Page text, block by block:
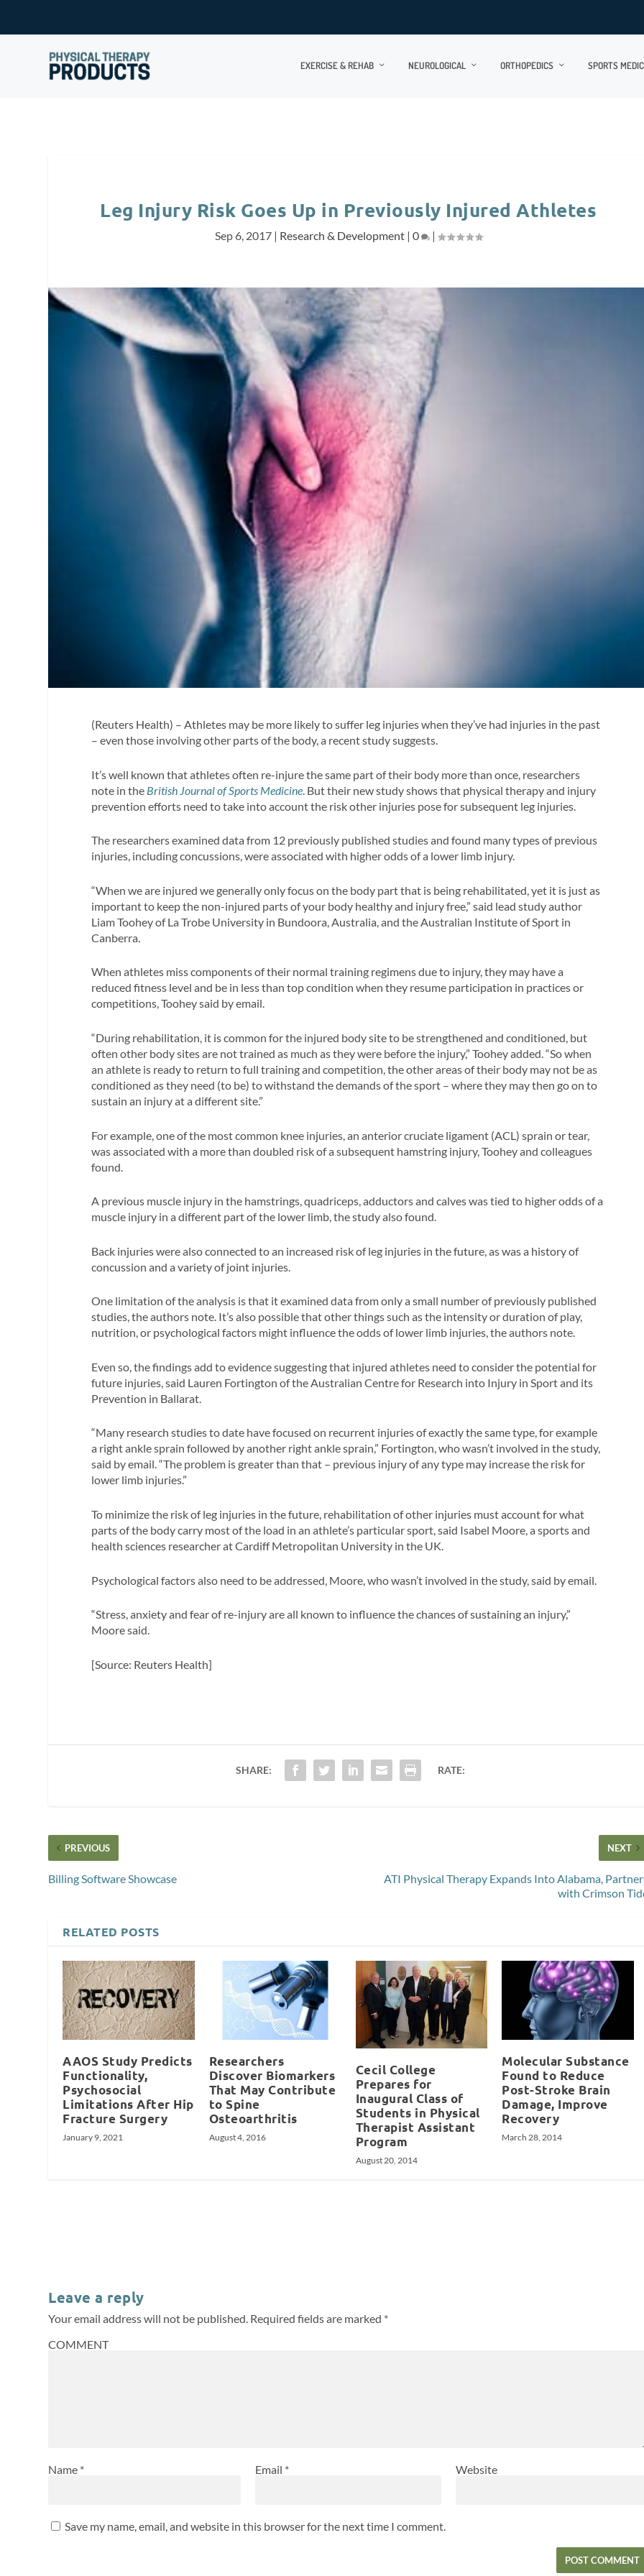
EXERCISE & REHAB NEUROLOGICAL ORTHOPEDICS SPORTS
Leg Injury Risk Goes Up in Previously Injured Athletes
Sep 6, 2017| Research & Development| 0 |
(Reuters Health) – Athletes may be more likely to suffer leg injuries when they’ve had injuries in the past
– even those involving other parts of the body, a recent study suggests.
It’s well known that athletes often re-injure the same part of their body more than once, researchers
note in the British Journal of Sports Medicine . But their new study shows that physical therapy and injury
prevention efforts need to take into account the risk other injuries pose for subsequent leg injuries.
The researchers examined data from 12 previously published studies and found many types of previous
injuries, including concussions, were associated with higher odds of a lower limb injury.
“When we are injured we generally only focus on the body part that is being rehabilitated, yet it is just as
important to keep the non-injured parts of your body healthy and injury free,” said lead study author
Liam Toohey of La Trobe University in Bundoora, Australia, and the Australian Institute of Sport in
Canberra.
When athletes miss components of their normal training regimens due to injury, they may have a
reduced fitness level and be in less than top condition when they resume participation in practices or
competitions, Toohey said by email.
“During rehabilitation, it is common for the injured body site to be strengthened and conditioned, but
often other body sites are not trained as much as they were before the injury,” Toohey added. “So when
an athlete is ready to return to full training and competition, the other areas of their body may not be as
conditioned as they need (to be) to withstand the demands of the sport – where they may then go on to
sustain an injury at a different site.”
For example, one of the most common knee injuries, an anterior cruciate ligament (ACL) sprain or tear,
was associated with a more than doubled risk of a subsequent hamstring injury, Toohey and colleagues
found.
A previous muscle injury in the hamstrings, quadriceps, adductors and calves was tied to higher odds of a
muscle injury in a different part of the lower limb, the study also found.
Back injuries were also connected to an increased risk of leg injuries in the future, as was a history of
concussion and a variety of joint injuries.
One limitation of the analysis is that it examined data from only a small number of previously published
studies, the authors note. It’s also possible that other things such as the intensity or duration of play,
nutrition, or psychological factors might influence the odds of lower limb injuries, the authors note.
Even so, the findings add to evidence suggesting that injured athletes need to consider the potential for
future injuries, said Lauren Fortington of the Australian Centre for Research into Injury in Sport and its
Prevention in Ballarat.
“Many research studies to date have focused on recurrent injuries of exactly the same type, for example
a right ankle sprain followed by another right ankle sprain,” Fortington, who wasn’t involved in the study,
said by email. “The problem is greater than that – previous injury of any type may increase the risk for
lower limb injuries.”
To minimize the risk of leg injuries in the future, rehabilitation of other injuries must account for what
parts of the body carry most of the load in an athlete’s particular sport, said Isabel Moore, a sports and
health sciences researcher at Cardiff Metropolitan University in the UK.
Psychological factors also need to be addressed, Moore, who wasn’t involved in the study, said by email.
“Stress, anxiety and fear of re-injury are all known to influence the chances of sustaining an injury,”
Moore said.
[Source: Reuters Health]
SHARE: RATE:
PREVIOUS
Billing Software Showcase
NEXT
ATI Physical Therapy Expands Into Alabama,
with Crimson
RELATED POSTS
AAOS Study Predicts
Functionality,
Psychosocial
Limitations After Hip
Fracture Surgery
January 9, 2021
Researchers
Discover Biomarkers
That May Contribute
to Spine
Osteoarthritis
August 4, 2016
Cecil College
Prepares for
Inaugural Class of
Students in Physical
Therapist Assistant
Program
August 20, 2014
Molecular Substance
Found to Reduce
Post-Stroke Brain
Damage, Improve
Recovery
March 28, 2014
Leave a reply
Your email address will not be published. Required fields are marked *
COMMENT
Name * Email * Website
Save my name, email, and website in this browser for the next time I comment.